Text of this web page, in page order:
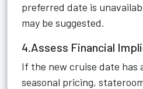
preferred date is
may be suggested.
4.Assess Financial
If the new cruise date
seasonal pricing,